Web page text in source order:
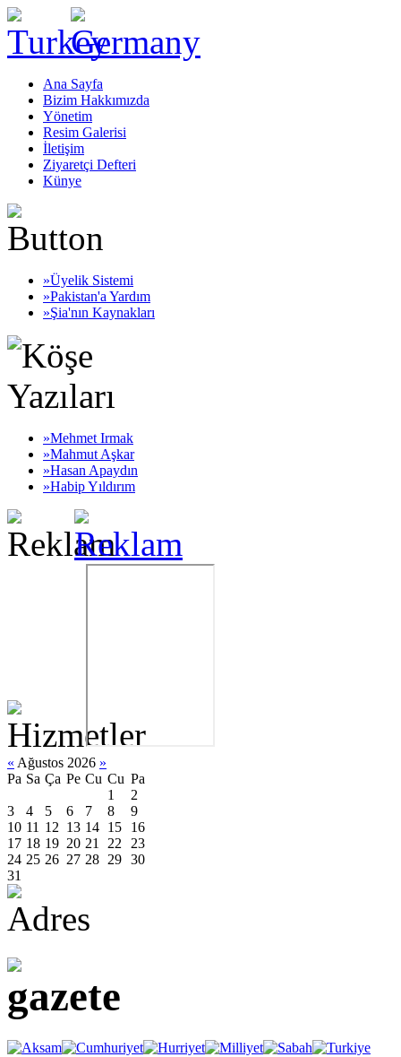
Ana Sayfa
Bizim Hakkımızda
Yönetim
Resim Galerisi
İletişim
Ziyaretçi Defteri
Künye
»Üyelik Sistemi
»Pakistan'a Yardım
»Şia'nın Kaynakları
»Mehmet Irmak
»Mahmut Aşkar
»Hasan Apaydın
»Habip Yıldırım
« Ağustos 2026 »
Pa Sa Ça Pe Cu Cu Pa
1
2
3
4 5 6 7 8
9
10 11 12 13 14 15
16
17 18 19 20 21 22
23
24 25 26 27 28 29 30
31